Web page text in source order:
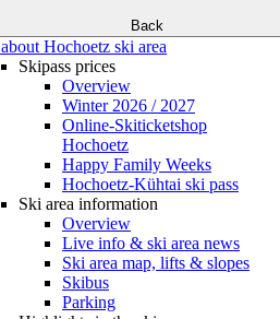
Back
Hochoetz ski area
Skipass prices
Overview
Winter 2026 / 2027
Online-Skiticketshop
Hochoetz
Happy Family Weeks
Hochoetz-Kühtai ski pass
Ski area information
Overview
Live info & ski area news
Ski area map, lifts & slopes
Skibus
Parking